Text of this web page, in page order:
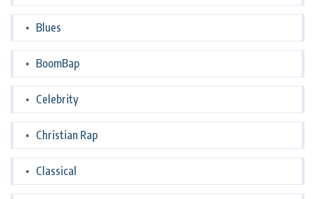
Blues
BoomBap
Celebrity
Christian Rap
Classical